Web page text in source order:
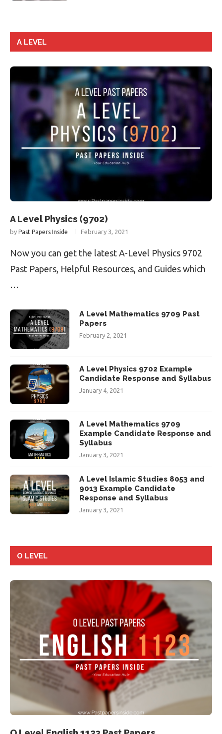
A LEVEL
A Level Physics (9702)
by Past Papers Inside February 3, 2021
Now you can get the latest A-Level Physics 9702
Past Papers, Helpful Resources, and Guides which
…
A Level Mathematics 9709 Past
Papers
February 2, 2021
A Level Physics 9702 Example
Candidate Response and Syllabus
January 4, 2021
A Level Mathematics 9709
Example Candidate Response and
Syllabus
January 3, 2021
A Level Islamic Studies 8053 and
9013 Example Candidate
Response and Syllabus
January 3, 2021
O LEVEL